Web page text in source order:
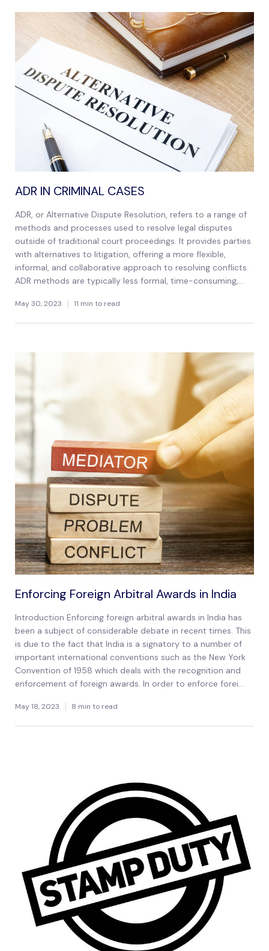
ADR IN CRIMINAL CASES
ADR, or Alternative Dispute Resolution, refers to a range of
methods and processes used to resolve legal disputes
outside of traditional court proceedings. It provides parties
with alternatives to litigation, offering a more flexible,
informal, and collaborative approach to resolving conflicts.
ADR methods are typically less formal, time-consuming,...
May 30, 2023 11 min to read
Enforcing Foreign Arbitral Awards in India
Introduction Enforcing foreign arbitral awards in India has
been a subject of considerable debate in recent times. This
is due to the fact that India is a signatory to a number of
important international conventions such as the New York
Convention of 1958 which deals with the recognition and
enforcement of foreign awards. In order to enforce forei...
May 18, 2023 8 min to read